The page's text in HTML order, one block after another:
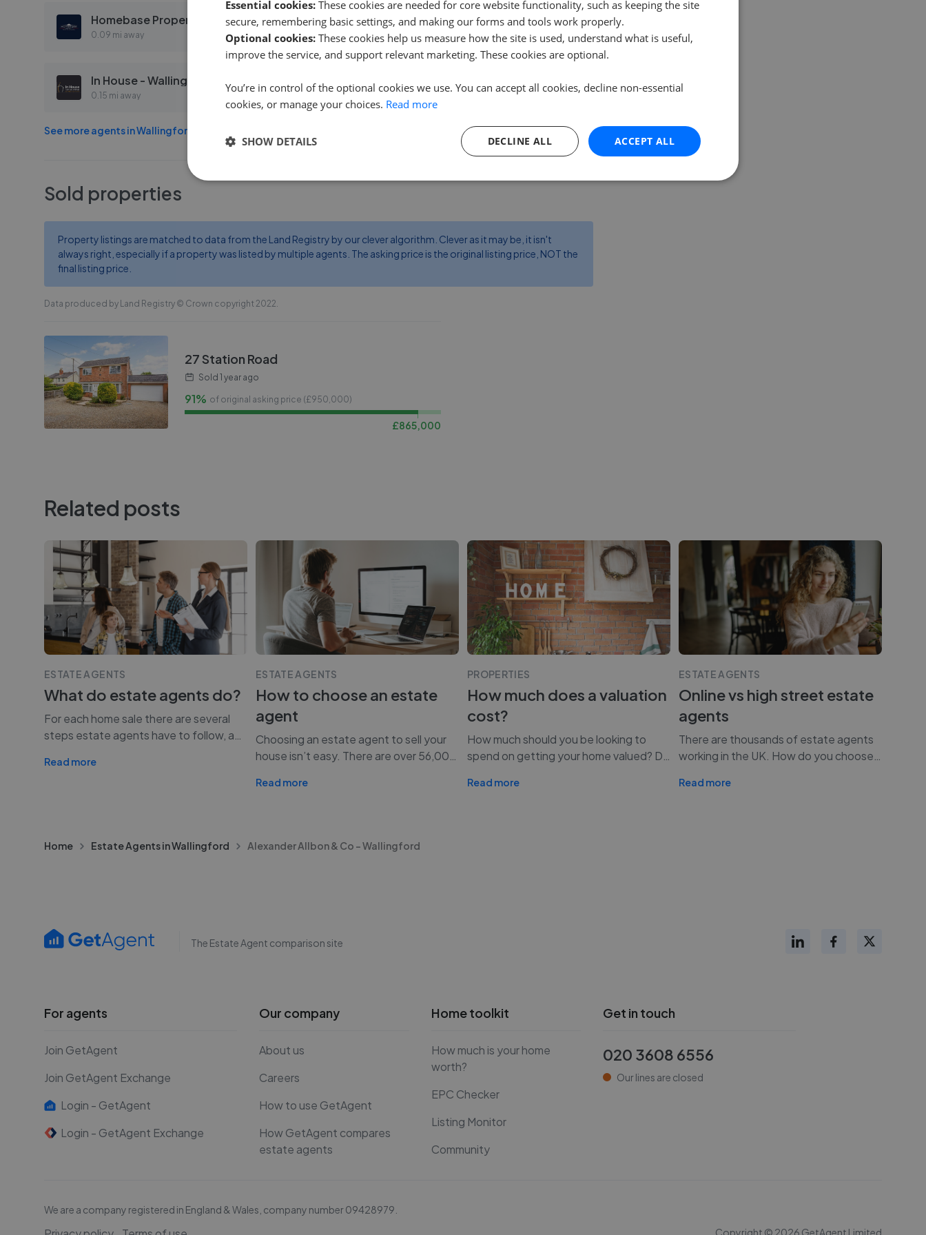
Homebase Property Management - Wallingford
0.09 mi away
Winterbrook Estate Agents
0.15 mi away
In House - Wallingford
0.15 mi away
Fortnums Estates
See more agents inWallingford
Sold properties
Property listings are matched to data from the Land Registry by our clever algorithm. Clever as it may be, it isn't
always right, especially if a property was listed by multiple agents. The asking price is the original listing price, NOT the
final listing price.
Data produced by Land Registry © Crown copyright 2022.
27 Station Road
Sold 1 year ago
91% of original asking price (£950,000)
£865,000
Related posts
ESTATE AGENTS
What do estate agents do?
For each home sale there are several
steps estate agents have to follow, a
Read more
ESTATE AGENTS
How to choose an estate
agent
Choosing an estate agent to sell your
house isn’t easy. There are over 56,00
Read more
PROPERTIES
How much does a valuation
cost?
How much should you be looking to
spend on getting your home valued? D
Read more
ESTATE AGENTS
Online vs high street estate
agents
There are thousands of estate agents
working in the UK. How do you choose
Read more
Home Estate Agents in Wallingford Alexander Allbon & Co - Wallingford
The Estate Agent comparison site
For agents
Join GetAgent
Join GetAgent Exchange
Login - GetAgent
Login - GetAgent Exchange
Our company
About us
Careers
How to use GetAgent
How GetAgent compares
estate agents
Home toolkit
How much is your home
worth?
EPC Checker
Listing Monitor
Community
Get in touch
020 3608 6556
Our lines are closed
We are a company registered in England & Wales, company number09428979
Copyright © 2026 GetAgent Limited
Essential cookies: These cookies are needed for core website functionality, such as keeping the site
secure, remembering basic settings, and making our forms and tools work properly.
Optional cookies: These cookies help us measure how the site is used, understand what is useful,
improve the service, and support relevant marketing. These cookies are optional.
You’re in control of the optional cookies we use. You can accept all cookies, decline non-essential
cookies, or manage your choices. Read more
ACCEPT ALL
DECLINE ALL
SHOW DETAILS